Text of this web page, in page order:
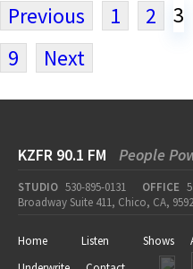
Previous 1 2 3
9
Next
KZFR 90.1 FM People
STUDIO 530-895-0131 OFFICE
Broadway Suite 411, Chico, CA,
Home Listen Shows